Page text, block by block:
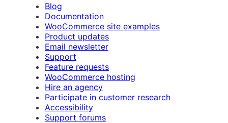
Blog
Documentation
WooCommerce site examples
Product updates
Email newsletter
Support
Feature requests
WooCommerce hosting
Hire an agency
Participate in customer research
Accessibility
Support forums